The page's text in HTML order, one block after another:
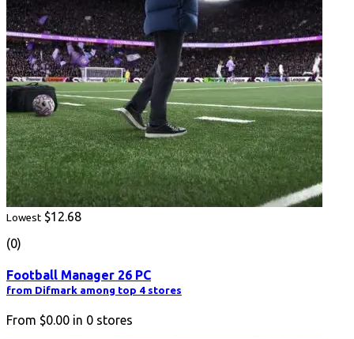
Lowest $12.68
(0)
Football Manager 26 PC
from Difmark among top 4 stores
From $0.00 in 0 stores